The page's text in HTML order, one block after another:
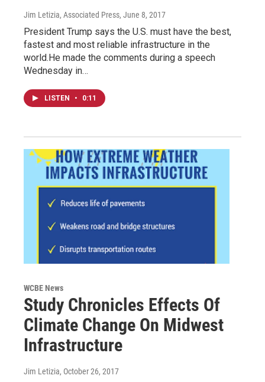
Jim Letizia, Associated Press, June 8, 2017
President Trump says the U.S. must have the best,
fastest and most reliable infrastructure in the
world.He made the comments during a speech
Wednesday in…
LISTEN • 0:11
WCBE News
Study Chronicles Effects Of
Climate Change On Midwest
Infrastructure
Jim Letizia, October 26, 2017